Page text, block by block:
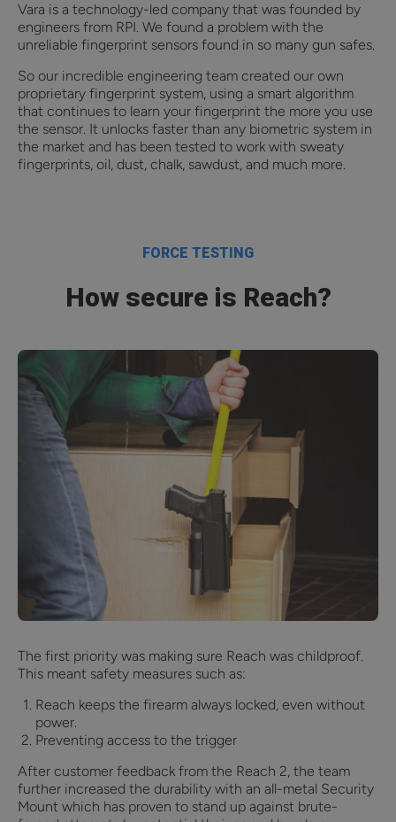
Vara is a technology-led company that was founded by
engineers from RPI. We found a problem with the
unreliable fingerprint sensors found in so many gun safes.
So our incredible engineering team created our own
proprietary fingerprint system, using a smart algorithm
that continues to learn your fingerprint the more you use
the sensor. It unlocks faster than any biometric system in
the market and has been tested to work with sweaty
fingerprints, oil, dust, chalk, sawdust, and much more.
FORCE TESTING
How secure is Reach?
The first priority was making sure Reach was childproof.
This meant safety measures such as:
Reach keeps the firearm always locked, even without
power.
Preventing access to the trigger
After customer feedback from the Reach 2, the team
further increased the durability with an all-metal Security
Mount which has proven to stand up against brute-